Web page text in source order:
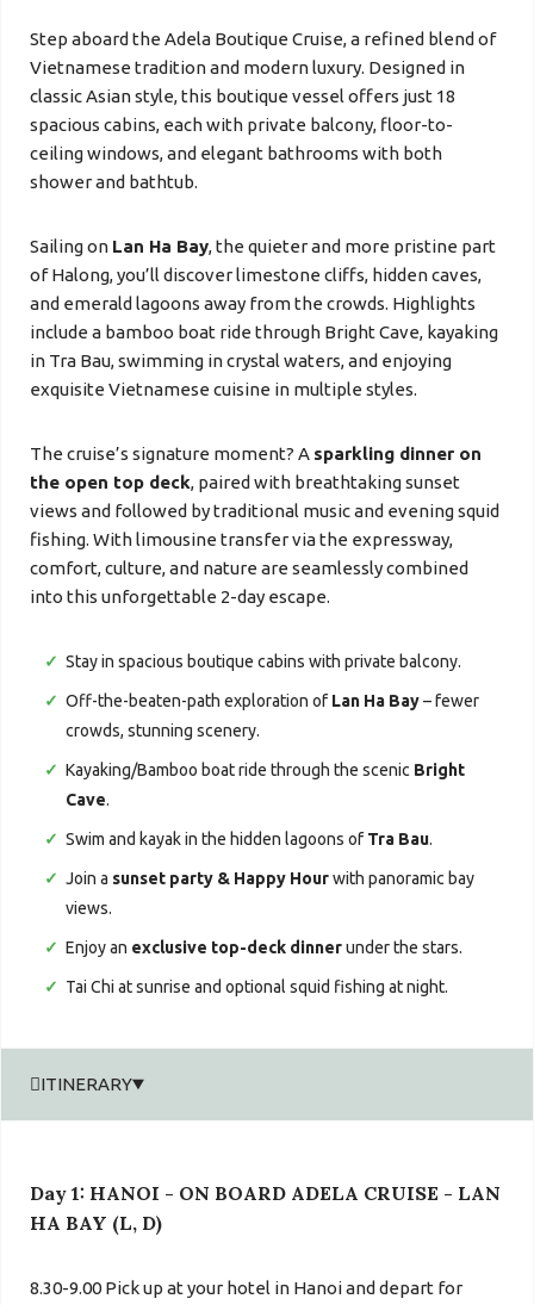
Step aboard the Adela Boutique Cruise, a refined blend of
Vietnamese tradition and modern luxury. Designed in
classic Asian style, this boutique vessel offers just 18
spacious cabins, each with private balcony, floor-to-
ceiling windows, and elegant bathrooms with both
shower and bathtub.
Sailing on Lan Ha Bay, the quieter and more pristine part
of Halong, you’ll discover limestone cliffs, hidden caves,
and emerald lagoons away from the crowds. Highlights
include a bamboo boat ride through Bright Cave, kayaking
in Tra Bau, swimming in crystal waters, and enjoying
exquisite Vietnamese cuisine in multiple styles.
The cruise’s signature moment? A sparkling dinner on
the open top deck, paired with breathtaking sunset
views and followed by traditional music and evening squid
fishing. With limousine transfer via the expressway,
comfort, culture, and nature are seamlessly combined
into this unforgettable 2-day escape.
Stay in spacious boutique cabins with private balcony.
Off-the-beaten-path exploration of Lan Ha Bay– fewer
crowds, stunning scenery.
Kayaking/Bamboo boat ride through the scenic Bright
Cave.
Swim and kayak in the hidden lagoons of Tra Bau.
Join a sunset party & Happy Hourwith panoramic bay
views.
Enjoy an exclusive top-deck dinnerunder the stars.
Tai Chi at sunrise and optional squid fishing at night.
ITINERARY
Day 1: HANOI - ON BOARD ADELA CRUISE - LAN
HA BAY (L, D)
8.30-9.00 Pick up at your hotel in Hanoi and depart for